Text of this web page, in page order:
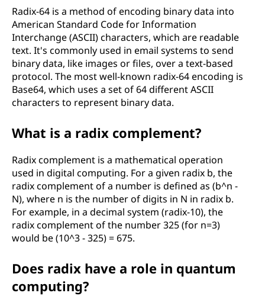
Radix-64 is a method of encoding binary data into
American Standard Code for Information
Interchange (ASCII) characters, which are readable
text. It's commonly used in email systems to send
binary data, like images or files, over a text-based
protocol. The most well-known radix-64 encoding is
Base64, which uses a set of 64 different ASCII
characters to represent binary data.
What is a radix complement?
Radix complement is a mathematical operation
used in digital computing. For a given radix b, the
radix complement of a number is defined as (b^n -
N), where n is the number of digits in N in radix b.
For example, in a decimal system (radix-10), the
radix complement of the number 325 (for n=3)
would be (10^3 - 325) = 675.
Does radix have a role in quantum
computing?